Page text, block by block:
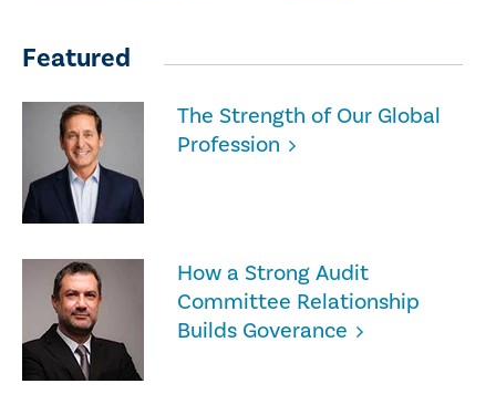
Featured
The Strength of Our Global
Profession
How a Strong Audit
Committee Relationship
Builds Goverance